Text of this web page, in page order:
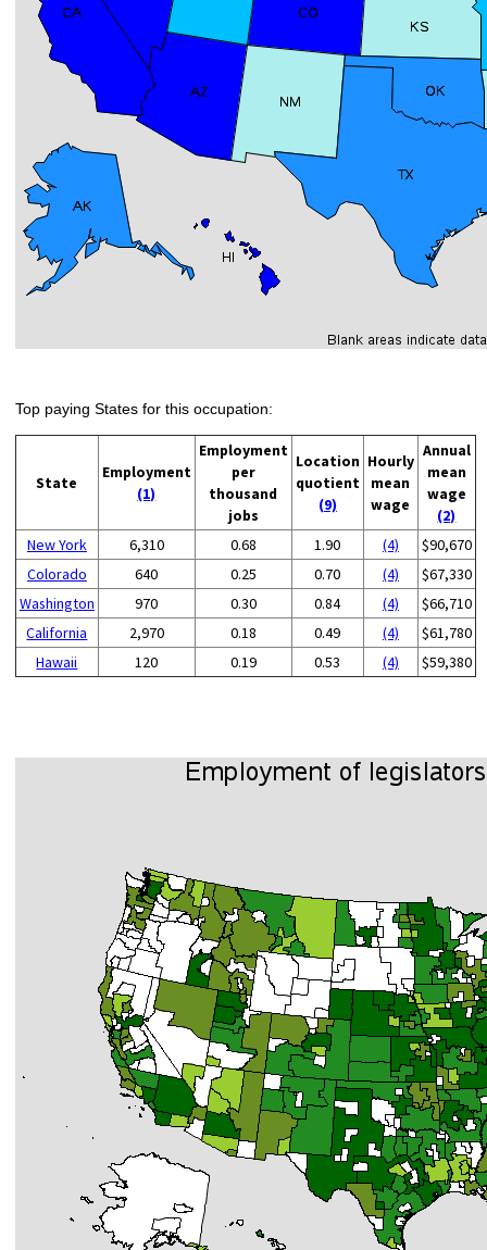
Top paying States for this occupation:
State
Employment
(1)
Employment
per
thousand
jobs
Location
quotient
(9)
Hourly
mean
wage
Annual
mean
wage
(2)
New York
6,310 0.68 1.90 (4)
$90,670
Colorado
640 0.25 0.70 (4)
$67,330
Washington
970 0.30 0.84 (4)
$66,710
California
2,970 0.18 0.49 (4)
$61,780
Hawaii
120 0.19 0.53 (4) $59,380